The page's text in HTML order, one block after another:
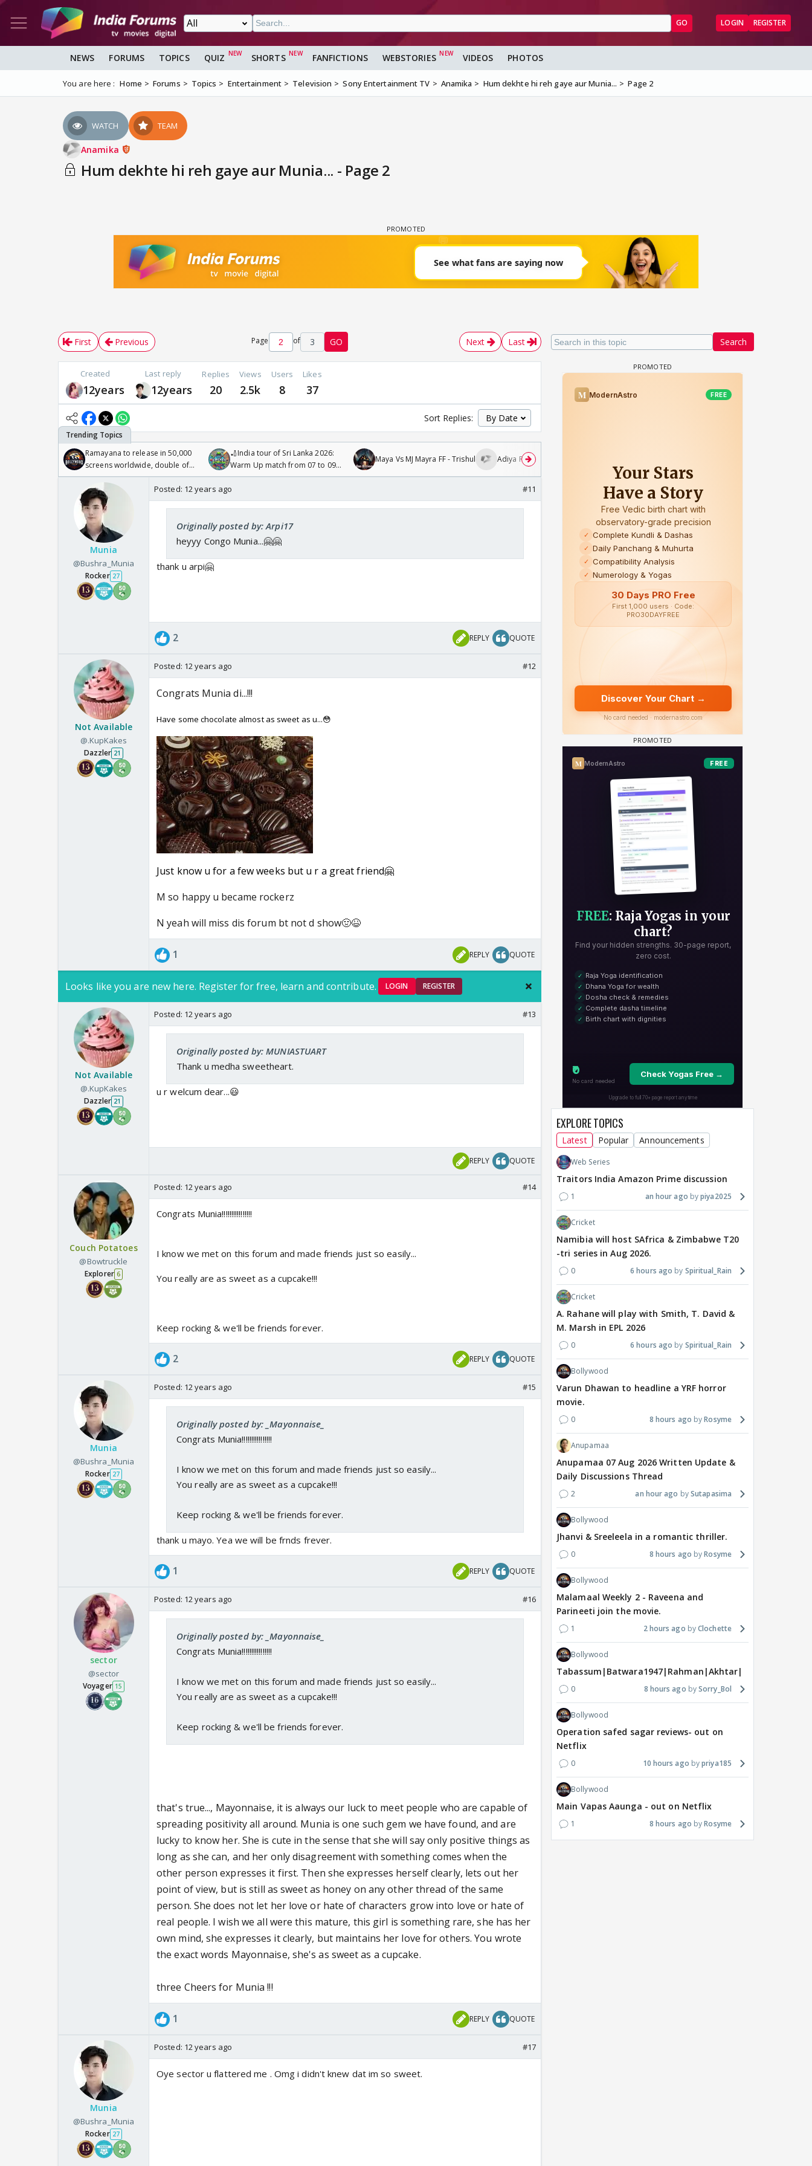
GO LOGIN REGISTER
NEWS FORUMS TOPICS QUIZ SHORTS FANFICTIONS WEBSTORIES VIDEOS PHOTOS
You are here : Home Forums Topics Entertainment Television Sony Entertainment TV Anamika Hum dekhte hi reh gaye aur Munia... Page 2
WATCH TEAM
Anamika
Hum dekhte hi reh gaye aur Munia... - Page 2
Search
First Previous Page of 3 GO Next Last
Created
12years
Last reply
12years
Replies
20
Views
2.5k
Users
8
Likes
37
Sort Replies:
Ramayana to release in 50,000
screens worldwide, double of
Odyssey
🏏India tour of Sri Lanka 2026:
Warm Up match from 07 to 09
/08/2026🏏
Maya Vs MJ Mayra FF - Trishul Adiya Poosh FF: Jeet
Chahta Hain (Continued)
Munia
@Bushra_Munia
Rocker 27
Posted: 12 years ago #11
Originally posted by: Arpi17
heyyy Congo Munia...🤗🤗
thank u arpi🤗
2 REPLY QUOTE
Not Available
@.KupKakes
Dazzler 21
Posted: 12 years ago #12
Congrats Munia di...!!!
Have some chocolate almost as sweet as u...😳
Just know u for a few weeks but u r a great friend🤗
M so happy u became rockerz
N yeah will miss dis forum bt not d show🤢😆
1 REPLY QUOTE
Looks like you are new here. Register for free, learn and contribute. LOGIN REGISTER
Not Available
@.KupKakes
Dazzler 21
Posted: 12 years ago #13
Originally posted by: MUNIASTUART
Thank u medha sweetheart.
u r welcum dear...😃
REPLY QUOTE
Couch Potatoes
@Bowtruckle
Explorer 6
Posted: 12 years ago #14
Congrats Munia!!!!!!!!!!!!!!!!
I know we met on this forum and made friends just so easily...
You really are as sweet as a cupcake!!!
Keep rocking & we'll be friends forever.
2 REPLY QUOTE
Munia
@Bushra_Munia
Rocker 27
Posted: 12 years ago #15
Originally posted by: _Mayonnaise_
Congrats Munia!!!!!!!!!!!!!!!!
I know we met on this forum and made friends just so easily...
You really are as sweet as a cupcake!!!
Keep rocking & we'll be friends forever.
thank u mayo. Yea we will be frnds frever.
1 REPLY QUOTE
sector
@sector
Voyager 15
Posted: 12 years ago #16
Originally posted by: _Mayonnaise_
Congrats Munia!!!!!!!!!!!!!!!!
I know we met on this forum and made friends just so easily...
You really are as sweet as a cupcake!!!
Keep rocking & we'll be friends forever.
that's true..., Mayonnaise, it is always our luck to meet people who are capable of
spreading positivity all around. Munia is one such gem we have found, and are
lucky to know her. She is cute in the sense that she will say only positive things as
long as she can, and her only disagreement with something comes when the
other person expresses it first. Then she expresses herself clearly, lets out her
point of view, but is still as sweet as honey on any other thread of the same
person. She does not let her love or hate of characters grow into love or hate of
real people. I wish we all were this mature, this girl is something rare, she has her
own mind, she expresses it clearly, but maintains her love for others. You wrote
the exact words Mayonnaise, she's as sweet as a cupcake.
three Cheers for Munia !!!
1 REPLY QUOTE
Munia
@Bushra_Munia
Rocker 27
Posted: 12 years ago #17
Oye sector u flattered me . Omg i didn't knew dat im so sweet.
EXPLORE TOPICS
Latest Popular Announcements
Web Series
Traitors India Amazon Prime discussion
1 an hour ago piya2025
Cricket
Namibia will host SAfrica & Zimbabwe T20
-tri series in Aug 2026.
0 6 hours ago Spiritual_Rain
Cricket
A. Rahane will play with Smith, T. David &
M. Marsh in EPL 2026
0 6 hours ago Spiritual_Rain
Bollywood
Varun Dhawan to headline a YRF horror
movie.
0 8 hours ago Rosyme
Anupamaa
Anupamaa 07 Aug 2026 Written Update &
Daily Discussions Thread
2 an hour ago Sutapasima
Bollywood
Jhanvi & Sreeleela in a romantic thriller.
0 8 hours ago Rosyme
Bollywood
Malamaal Weekly 2 - Raveena and
Parineeti join the movie.
1 2 hours ago Clochette
Bollywood
Tabassum|Batwara1947|Rahman|Akhtar|Nigam
0 8 hours ago Sorry_Bol
Bollywood
Operation safed sagar reviews- out on
Netflix
0 10 hours ago priya185
Bollywood
Main Vapas Aaunga - out on Netflix
1 8 hours ago Rosyme